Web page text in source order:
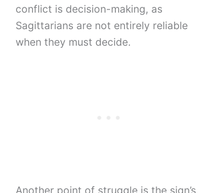
conflict is decision-making, as
Sagittarians are not entirely reliable
when they must decide.
Another point of struggle is the sign’s